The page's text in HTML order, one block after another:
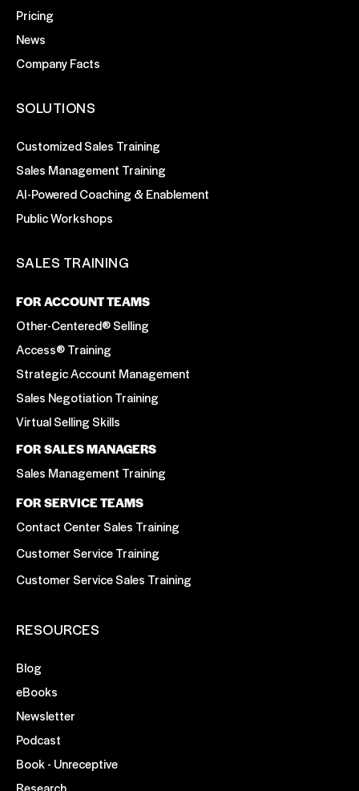
Pricing
News
Company Facts
SOLUTIONS
Customized Sales Training
Sales Management Training
AI-Powered Coaching & Enablement
Public Workshops
SALES TRAINING
FOR ACCOUNT TEAMS
Other-Centered® Selling
Access® Training
Strategic Account Management
Sales Negotiation Training
Virtual Selling Skills
FOR SALES MANAGERS
Sales Management Training
FOR SERVICE TEAMS
Contact Center Sales Training
Customer Service Training
Customer Service Sales Training
RESOURCES
Blog
eBooks
Newsletter
Podcast
Book - Unreceptive